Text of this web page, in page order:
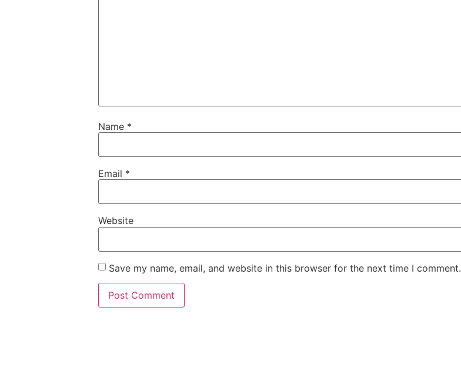
Name *
Email *
Website
Save my name, email, and website in this browser for the next time I comment.